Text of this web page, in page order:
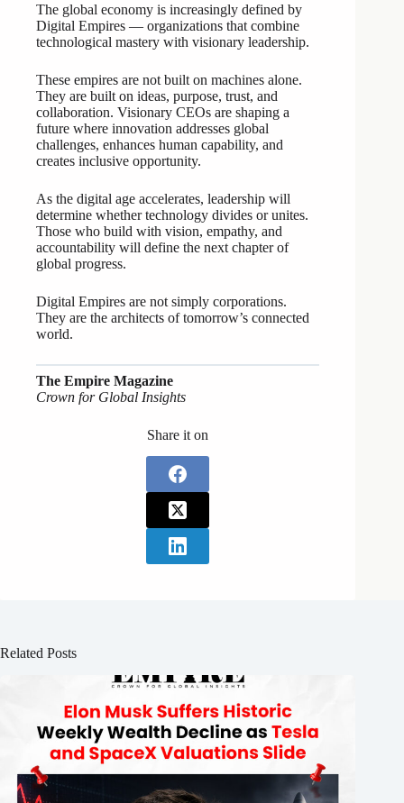
The global economy is increasingly defined by
Digital Empires — organizations that combine
technological mastery with visionary leadership.
These empires are not built on machines alone.
They are built on ideas, purpose, trust, and
collaboration. Visionary CEOs are shaping a
future where innovation addresses global
challenges, enhances human capability, and
creates inclusive opportunity.
As the digital age accelerates, leadership will
determine whether technology divides or unites.
Those who build with vision, empathy, and
accountability will define the next chapter of
global progress.
Digital Empires are not simply corporations.
They are the architects of tomorrow’s connected
world.
The Empire Magazine
Crown for Global Insights
Share it on
Related Posts